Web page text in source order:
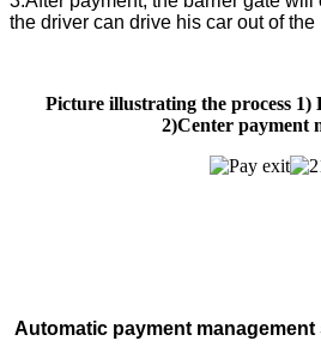
the driver can drive his car out of the
Picture illustrating the process 1)
2)Center payment
Automatic payment management